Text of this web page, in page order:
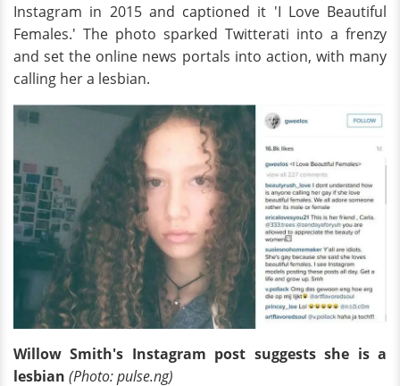
Instagram in 2015 and captioned it 'I Love Beautiful
Females.' The photo sparked Twitterati into a frenzy
and set the online news portals into action, with many
calling her a lesbian.
Willow Smith's Instagram post suggests she is a
lesbian (Photo: pulse.ng)